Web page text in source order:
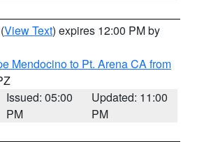
(View Text) expires 12:00 PM by
Mendocino to Pt. Arena CA from
Issued: 05:00
PM
Updated: 11:00
PM